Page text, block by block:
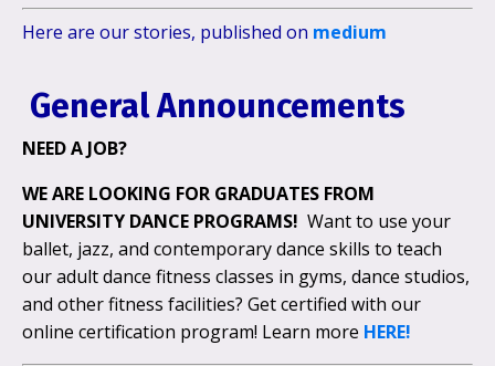
Here are our stories, published on medium
General Announcements
NEED A JOB?
WE ARE LOOKING FOR GRADUATES FROM
UNIVERSITY DANCE PROGRAMS! Want to use your
ballet, jazz, and contemporary dance skills to teach
our adult dance fitness classes in gyms, dance studios,
and other fitness facilities? Get certified with our
online certification program! Learn more HERE!